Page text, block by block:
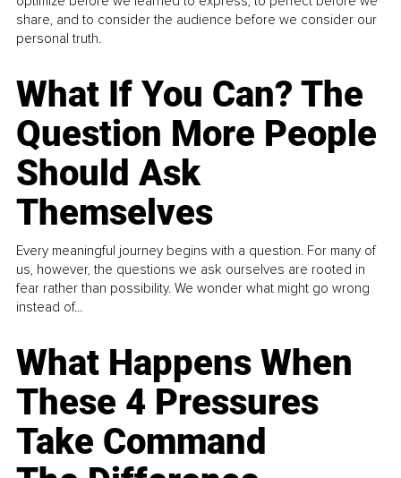
share, and to consider the audience before we consider our
personal truth.
What If You Can? The
Question More People
Should Ask
Themselves
Every meaningful journey begins with a question. For many of
us, however, the questions we ask ourselves are rooted in
fear rather than possibility. We wonder what might go wrong
instead of...
What Happens When
These 4 Pressures
Take Command